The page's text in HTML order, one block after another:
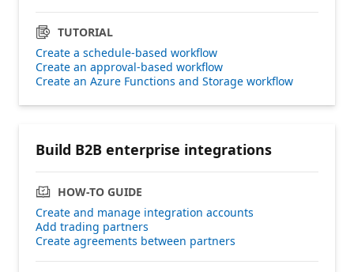
TUTORIAL
Create a schedule-based workflow
Create an approval-based workflow
Create an Azure Functions and Storage workflow
Build B2B enterprise integrations
HOW-TO GUIDE
Create and manage integration accounts
Add trading partners
Create agreements between partners